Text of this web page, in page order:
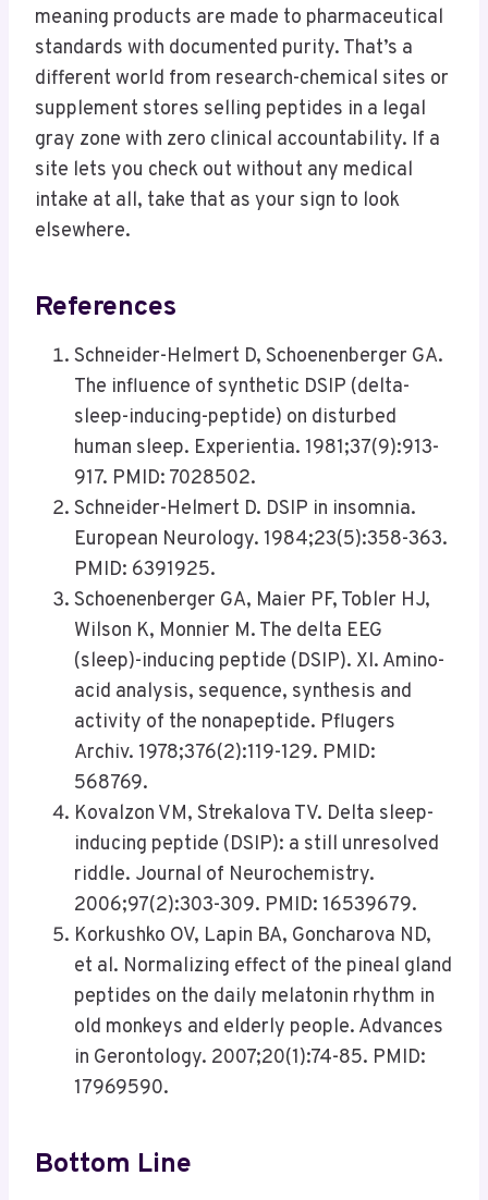
meaning products are made to pharmaceutical
standards with documented purity. That’s a
different world from research-chemical sites or
supplement stores selling peptides in a legal
gray zone with zero clinical accountability. If a
site lets you check out without any medical
intake at all, take that as your sign to look
elsewhere.
References
Schneider-Helmert D, Schoenenberger GA.
The influence of synthetic DSIP (delta-
sleep-inducing-peptide) on disturbed
human sleep. Experientia. 1981;37(9):913-
917. PMID: 7028502.
Schneider-Helmert D. DSIP in insomnia.
European Neurology. 1984;23(5):358-363.
PMID: 6391925.
Schoenenberger GA, Maier PF, Tobler HJ,
Wilson K, Monnier M. The delta EEG
(sleep)-inducing peptide (DSIP). XI. Amino-
acid analysis, sequence, synthesis and
activity of the nonapeptide. Pflugers
Archiv. 1978;376(2):119-129. PMID:
568769.
Kovalzon VM, Strekalova TV. Delta sleep-
inducing peptide (DSIP): a still unresolved
riddle. Journal of Neurochemistry.
2006;97(2):303-309. PMID: 16539679.
Korkushko OV, Lapin BA, Goncharova ND,
et al. Normalizing effect of the pineal gland
peptides on the daily melatonin rhythm in
old monkeys and elderly people. Advances
in Gerontology. 2007;20(1):74-85. PMID:
17969590.
Bottom Line